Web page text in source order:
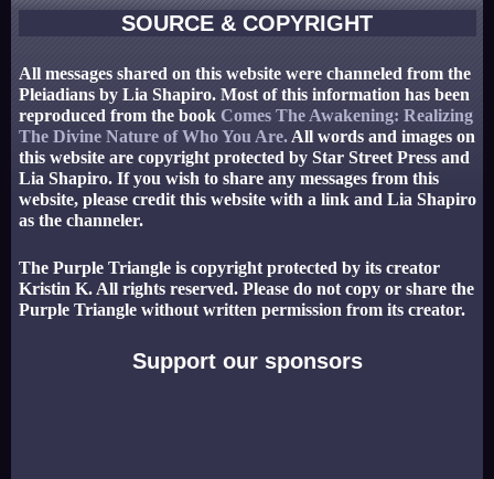
SOURCE & COPYRIGHT
All messages shared on this website were channeled from the
Pleiadians by Lia Shapiro. Most of this information has been
reproduced from the book Comes The Awakening: Realizing
The Divine Nature of Who You Are. All words and images on
this website are copyright protected by Star Street Press and
Lia Shapiro. If you wish to share any messages from this
website, please credit this website with a link and Lia Shapiro
as the channeler.
The Purple Triangle is copyright protected by its creator
Kristin K. All rights reserved. Please do not copy or share the
Purple Triangle without written permission from its creator.
Support our sponsors